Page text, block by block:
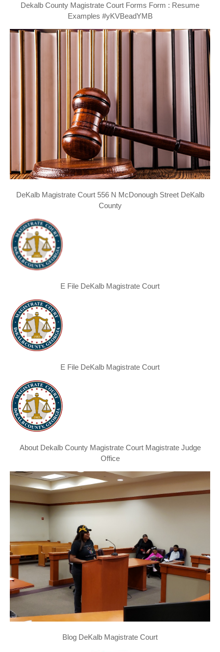
Dekalb County Magistrate Court Forms Form : Resume
Examples #yKVBeadYMB
DeKalb Magistrate Court 556 N McDonough Street DeKalb
County
E File DeKalb Magistrate Court
E File DeKalb Magistrate Court
About Dekalb County Magistrate Court Magistrate Judge
Office
Blog DeKalb Magistrate Court